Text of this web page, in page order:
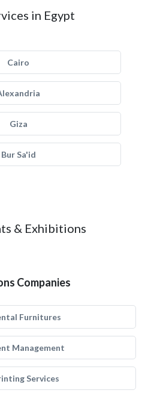
in Egypt
Cairo
Giza
Bur Sa'id
& Exhibitions
Companies
Furnitures
Management
Services